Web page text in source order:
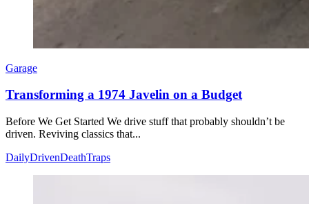
Garage
Transforming a 1974 Javelin on a Budget
Before We Get Started We drive stuff that probably shouldn’t be
driven. Reviving classics that...
DailyDrivenDeathTraps